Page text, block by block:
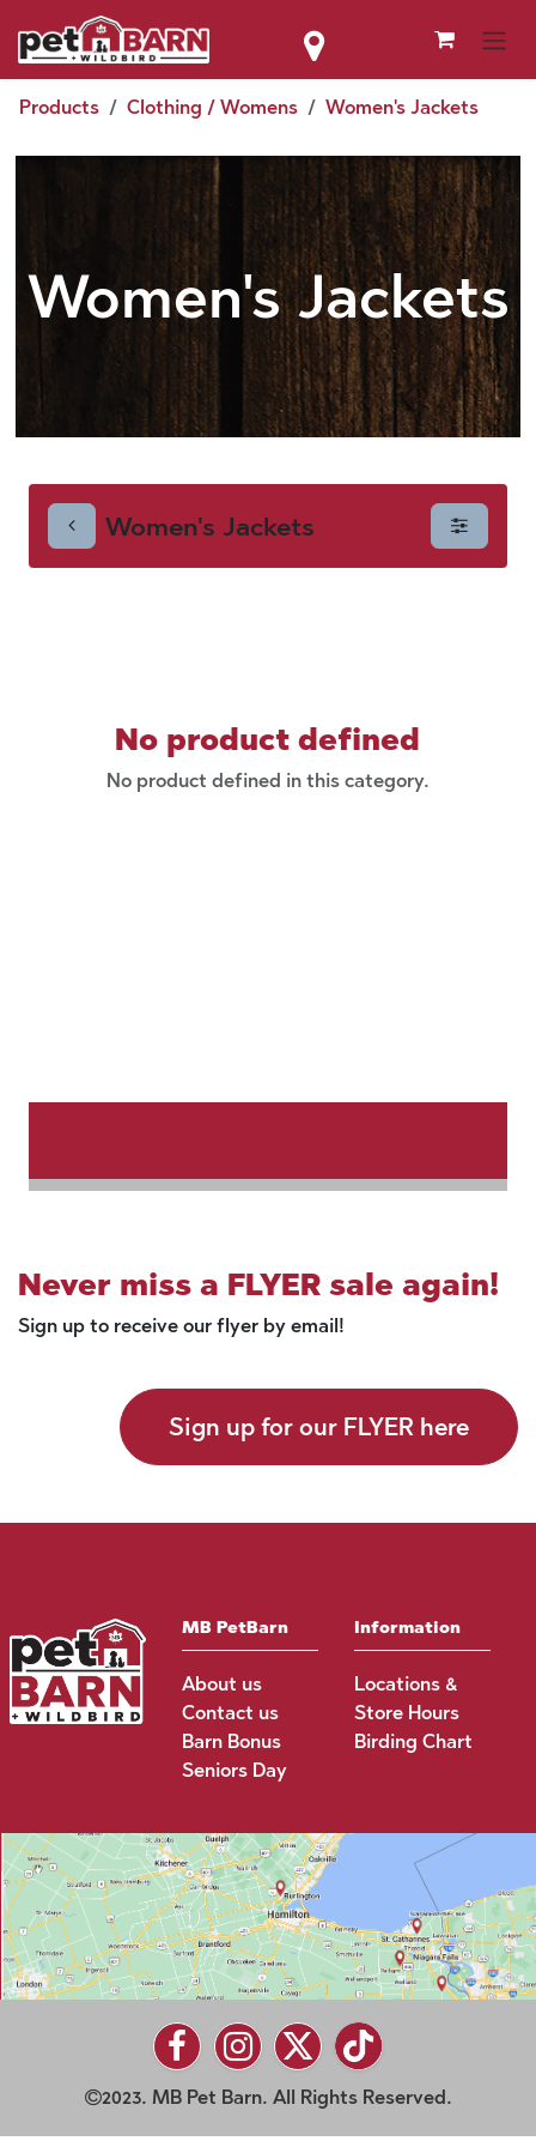
Skip to Content
Products Clothing / Womens Women's Jackets
Women's Jackets
Women's Jackets
No product defined
No product defined in this category.
Never miss a FLYER sale again!
Sign up to receive our flyer by email!
Sign up for our FLYER here
MB PetBarn
About us
Contact us
Barn Bonus
Seniors Day
Information
Locations &
Store Hours
Birding Chart
2023. MB Pet Barn. All Rights Reserved.